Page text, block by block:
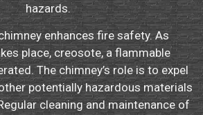
hazards.
enhances fire safety. As
place, creosote, a flammable
The chimney’s role is to expel
potentially hazardous materials
cleaning and maintenance of